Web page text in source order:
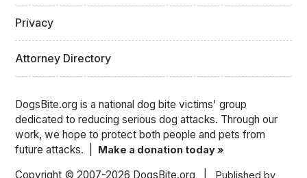
Privacy
Attorney Directory
DogsBite.org is a national dog bite victims' group
dedicated to reducing serious dog attacks. Through our
work, we hope to protect both people and pets from
future attacks. |
Make a donation today »
Copyright © 2007-2026 DogsBite.org |
Published by